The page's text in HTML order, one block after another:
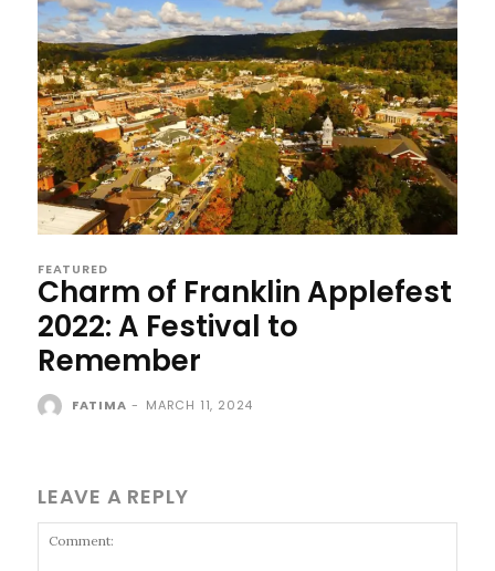
FEATURED
Charm of Franklin Applefest
2022: A Festival to
Remember
FATIMA - MARCH 11, 2024
LEAVE A REPLY